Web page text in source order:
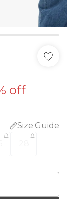
off
Size Guide